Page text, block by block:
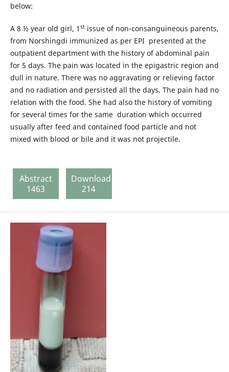
below:
A 8 ½ year old girl, 1 stissue of non-consanguineous parents,
from Norshingdi immunized as per EPI presented at the
outpatient department with the history of abdominal pain
for 5 days. The pain was located in the epigastric region and
dull in nature. There was no aggravating or relieving factor
and no radiation and persisted all the days. The pain had no
relation with the food. She had also the history of vomiting
for several times for the same duration which occurred
usually after feed and contained food particle and not
mixed with blood or bile and it was not projectile.
Abstract
1463
Download
214